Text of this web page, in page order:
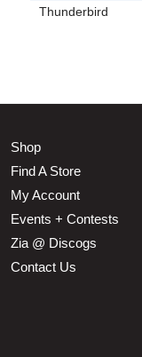
Thunderbird
Shop
Find A Store
My Account
Events + Contests
Zia @ Discogs
Contact Us